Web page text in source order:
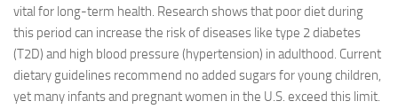
vital for long-term health. Research shows that poor diet during
this period can increase the risk of diseases like type 2 diabetes
(T2D) and high blood pressure (hypertension) in adulthood. Current
dietary guidelines recommend no added sugars for young children,
yet many infants and pregnant women in the U.S. exceed this limit.